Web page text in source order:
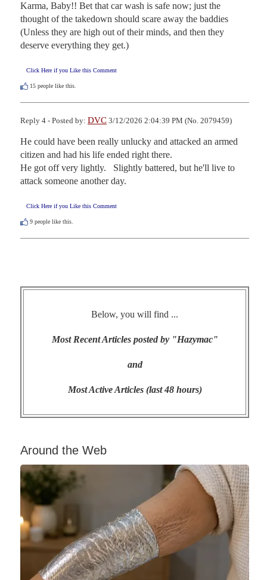
Karma, Baby!! Bet that car wash is safe now; just the
thought of the takedown should scare away the baddies
(Unless they are high out of their minds, and then they
deserve everything they get.)
Click Here if you Like this Comment
15 people like this.
Reply 4 - Posted by: DVC 3/12/2026 2:04:39 PM (No. 2079459)
He could have been really unlucky and attacked an armed
citizen and had his life ended right there.
He got off very lightly.   Slightly battered, but he'll live to
attack someone another day.
Click Here if you Like this Comment
9 people like this.
Below, you will find ...
Most Recent Articles posted by "Hazymac"
and
Most Active Articles (last 48 hours)
Around the Web